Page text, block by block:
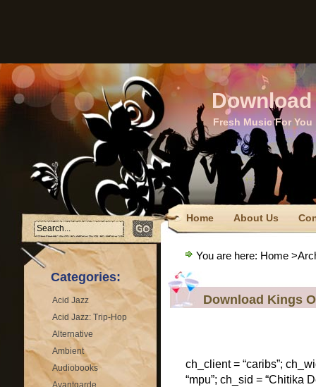
Fresh Music For You
Home About Us
Terms Of Use
Categories:
Acid Jazz
Acid Jazz: Trip-Hop
Alternative
Ambient
Audiobooks
Avantgarde
You are here: Home
Download Kings
ch_client = “caribs”;
“mpu”; ch_sid = “Chitika